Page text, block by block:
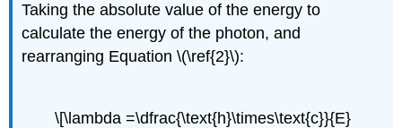
Taking the absolute value of the energy to
calculate the energy of the photon, and
rearranging Equation \(\ref{2}\):
\[\lambda =\dfrac{\text{h}\times\text{c}}{E}